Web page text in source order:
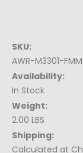
SKU:
AWR-M3301-FMM
Availability:
In Stock
Weight:
2.00 LBS
Shipping:
Calculated at